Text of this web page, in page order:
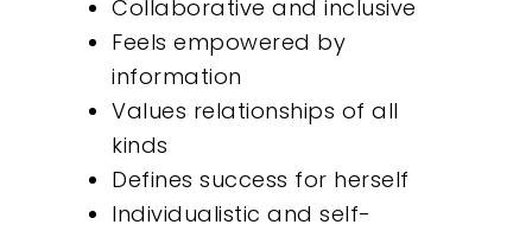
Collaborative and inclusive
Feels empowered by
information
Values relationships of all
kinds
Defines success for herself
Individualistic and self-